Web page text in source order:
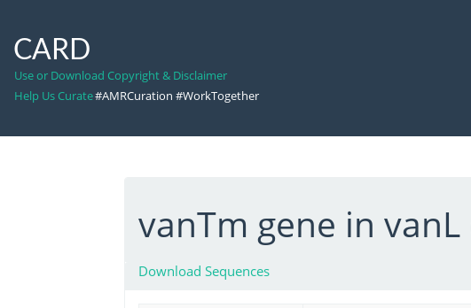
CARD
Use or Download Copyright & Disclaimer
Help Us Curate#AMRCuration #WorkTogether
vanTm gene in
Download Sequences